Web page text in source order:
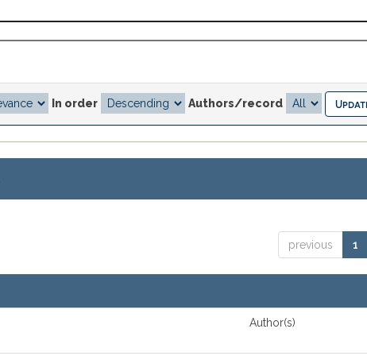
In order Authors/record
previous 1
Author(s)